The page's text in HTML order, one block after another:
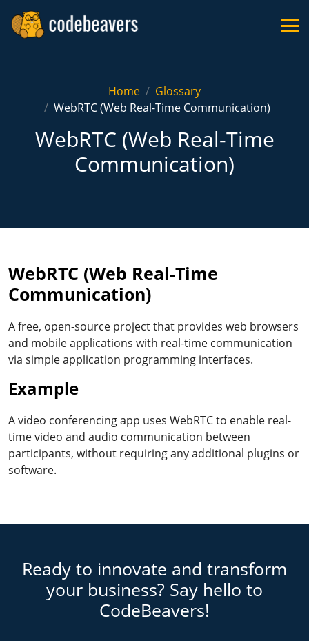
Home
Glossary
WebRTC (Web Real-Time Communication)
WebRTC (Web Real-Time
Communication)
WebRTC (Web Real-Time
Communication)
A free, open-source project that provides web browsers
and mobile applications with real-time communication
via simple application programming interfaces.
Example
A video conferencing app uses WebRTC to enable real-
time video and audio communication between
participants, without requiring any additional plugins or
software.
Ready to innovate and transform
your business? Say hello to
CodeBeavers!